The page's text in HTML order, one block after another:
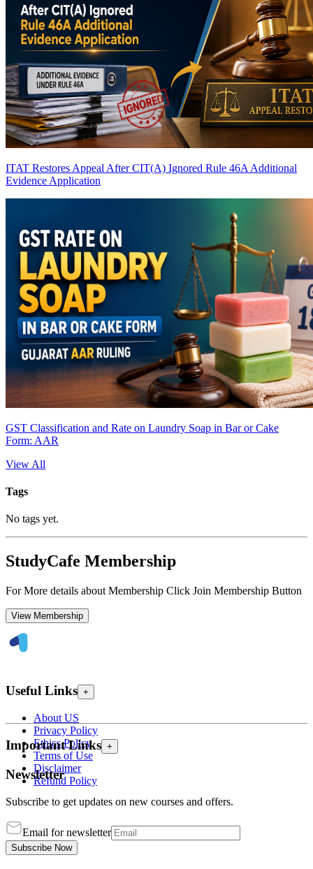
ITAT Restores Appeal After CIT(A) Ignored Rule 46A Additional
Evidence Application
GST Classification and Rate on Laundry Soap in Bar or Cake
Form: AAR
View All
Tags
No tags yet.
StudyCafe Membership
For More details about Membership Click Join Membership Button
View Membership
Useful Links +
About US
Privacy Policy
Ethics Policy
Terms of Use
Disclaimer
Refund Policy
Important Links +
Newsletter
Subscribe to get updates on new courses and offers.
Email for newsletter
Subscribe Now